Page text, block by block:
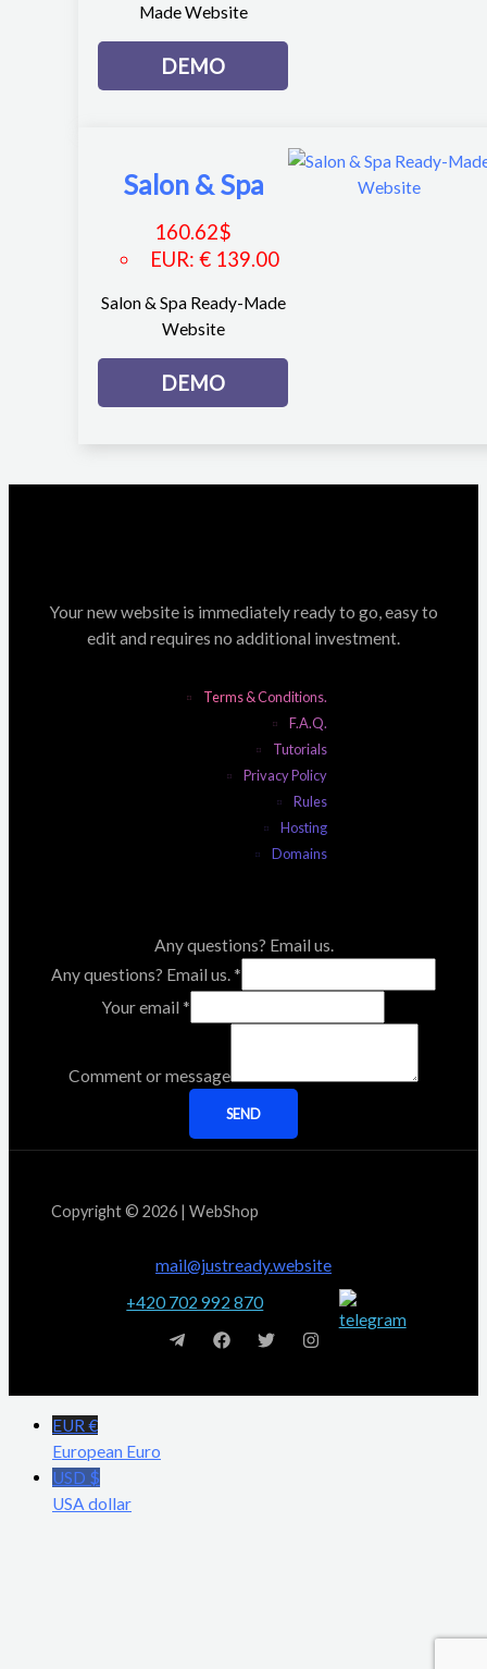
Made Website
DEMO
Salon & Spa
160.62$
EUR:€ 139.00
Salon & Spa Ready-Made
Website
DEMO
Your new website is immediately ready to go, easy to
edit and requires no additional investment.
Terms & Conditions.
F.A.Q.
Tutorials
Privacy Policy
Rules
Hosting
Domains
Any questions? Email us.
Any questions? Email us. *
Your email *
Comment or message
SEND
Copyright © 2026 | WebShop
mail@justready.website
+420 702 992 870
EUR €
European Euro
USD $
USA dollar